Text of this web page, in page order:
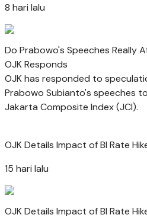
8 hari lalu
Do Prabowo's Speeches Really
OJK Responds
OJK has responded to
Prabowo Subianto's speeches
Jakarta Composite Index (JCI).
OJK Details Impact of BI Rate
15 hari lalu
OJK Details Impact of BI Rate